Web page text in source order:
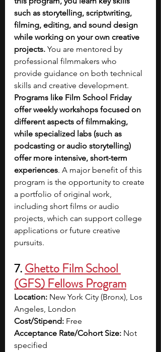
such as storytelling, scriptwriting,
filming, editing, and sound design
while working on your own creative
projects. You are mentored by
professional filmmakers who
provide guidance on both technical
skills and creative development.
Programs like Film School Friday
offer weekly workshops focused on
different aspects of filmmaking,
while specialized labs (such as
podcasting or audio storytelling)
offer more intensive, short-term
experiences. A major benefit of this
program is the opportunity to create
a portfolio of original work,
including short films or audio
projects, which can support college
applications or future creative
pursuits.
7. Ghetto Film School
(GFS) Fellows Program
Location: New York City (Bronx), Los
Angeles, London
Cost/Stipend: Free
Acceptance Rate/Cohort Size: Not
specified